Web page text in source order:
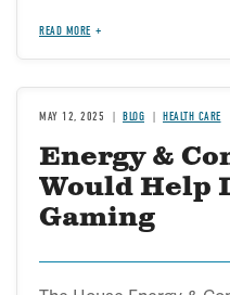
READ MORE
MAY 12, 2025 BLOG HEALTH CARE
Energy &
Would Help
Gaming